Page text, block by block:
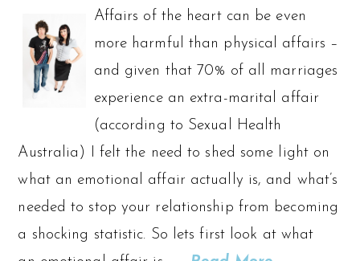
Affairs of the heart can be even
more harmful than physical affairs –
and given that 70% of all marriages
experience an extra-marital affair
(according to Sexual Health
Australia) I felt the need to shed some light on
what an emotional affair actually is, and what’s
needed to stop your relationship from becoming
a shocking statistic. So lets first look at what